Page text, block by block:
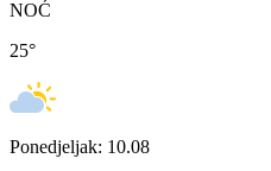
NOĆ
25°
Ponedjeljak: 10.08